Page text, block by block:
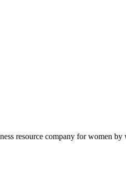
resource company for women by